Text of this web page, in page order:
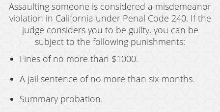
Assaulting someone is considered a misdemeanor
violation in California under Penal Code 240. If the
judge considers you to be guilty, you can be
subject to the following punishments:
Fines of no more than $1000.
A jail sentence of no more than six months.
Summary probation.